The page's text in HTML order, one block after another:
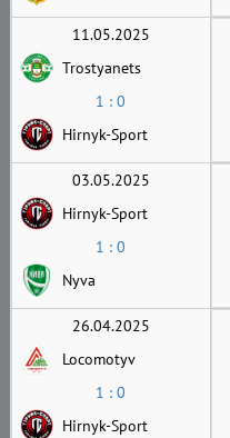
11.05.2025
Trostyanets
1 : 0
Hirnyk-Sport
03.05.2025
Hirnyk-Sport
1 : 0
Nyva
26.04.2025
Locomotyv
1 : 0
Hirnyk-Sport